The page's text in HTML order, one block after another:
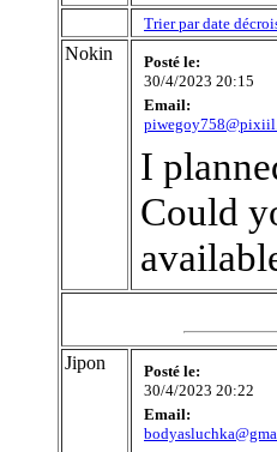
Trier par date
Nokin
Posté le:
30/4/2023 20:15
Email:
I
Could
Jipon
Posté le:
30/4/2023 20:22
Email: